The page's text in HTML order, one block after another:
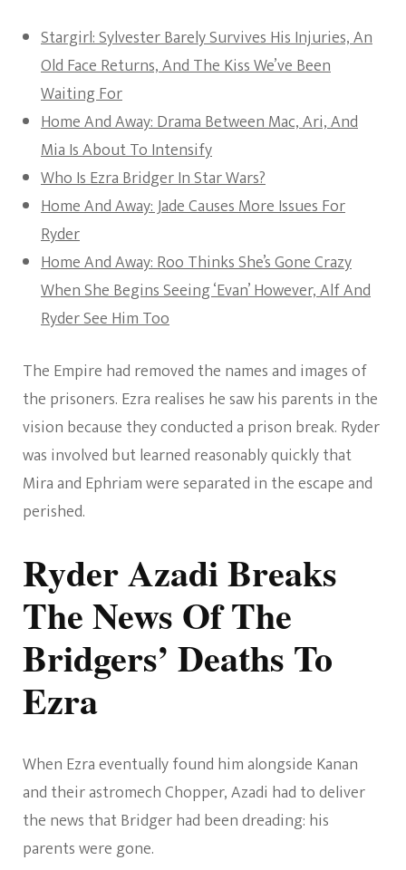
Stargirl: Sylvester Barely Survives His Injuries, An
Old Face Returns, And The Kiss We’ve Been
Waiting For
Home And Away: Drama Between Mac, Ari, And
Mia Is About To Intensify
Who Is Ezra Bridger In Star Wars?
Home And Away: Jade Causes More Issues For
Ryder
Home And Away: Roo Thinks She’s Gone Crazy
When She Begins Seeing ‘Evan’ However, Alf And
Ryder See Him Too
The Empire had removed the names and images of
the prisoners. Ezra realises he saw his parents in the
vision because they conducted a prison break. Ryder
was involved but learned reasonably quickly that
Mira and Ephriam were separated in the escape and
perished.
Ryder Azadi Breaks
The News Of The
Bridgers’ Deaths To
Ezra
When Ezra eventually found him alongside Kanan
and their astromech Chopper, Azadi had to deliver
the news that Bridger had been dreading: his
parents were gone.